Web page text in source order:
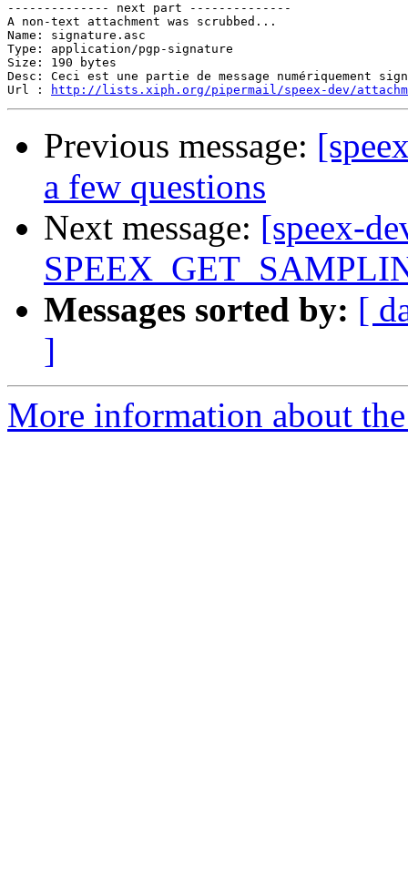
-------------- next part --------------
A non-text attachment was scrubbed...
Name: signature.asc
Type: application/pgp-signature
Size: 190 bytes
Desc: Ceci est une partie de message numériquement
Url :
http://lists.xiph.org/pipermail/speex-dev/
Previous message:
a few questions
Next message: [speex-
Messages sorted by: [
]
More information about